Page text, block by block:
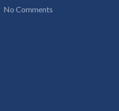
No Comments